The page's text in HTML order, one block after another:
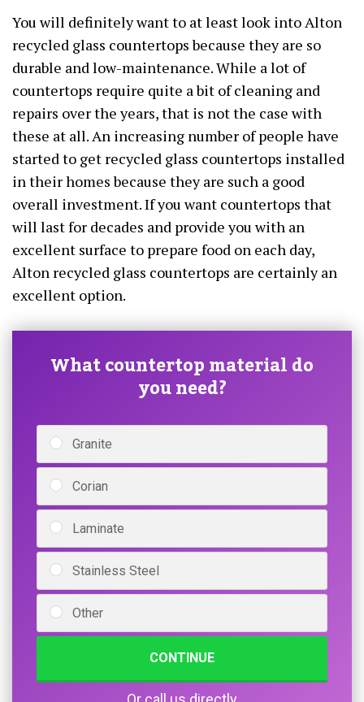
You will definitely want to at least look into Alton
recycled glass countertops because they are so
durable and low-maintenance. While a lot of
countertops require quite a bit of cleaning and
repairs over the years, that is not the case with
these at all. An increasing number of people have
started to get recycled glass countertops installed
in their homes because they are such a good
overall investment. If you want countertops that
will last for decades and provide you with an
excellent surface to prepare food on each day,
Alton recycled glass countertops are certainly an
excellent option.
What countertop material do
you need?
Granite
Corian
Laminate
Stainless Steel
Other
CONTINUE